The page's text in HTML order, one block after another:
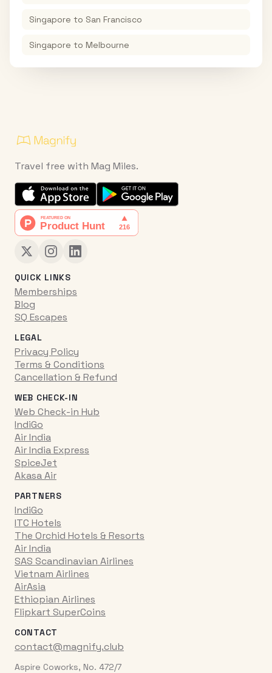
Singapore to San Francisco
Singapore to Melbourne
Travel free with Mag Miles.
QUICK LINKS
Memberships
Blog
SQ Escapes
LEGAL
Privacy Policy
Terms & Conditions
Cancellation & Refund
WEB CHECK-IN
Web Check-in Hub
IndiGo
Air India
Air India Express
SpiceJet
Akasa Air
PARTNERS
IndiGo
ITC Hotels
The Orchid Hotels & Resorts
Air India
SAS Scandinavian Airlines
Vietnam Airlines
AirAsia
Ethiopian Airlines
Flipkart SuperCoins
CONTACT
contact@magnify.club
Aspire Coworks, No. 472/7